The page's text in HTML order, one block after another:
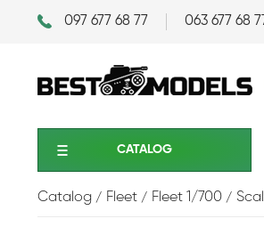
097 677 68 77 063 677 68
CATALOG
Catalog Fleet Fleet 1/700